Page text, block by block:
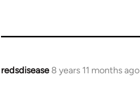
redsdisease 8 years 11 months ago
In